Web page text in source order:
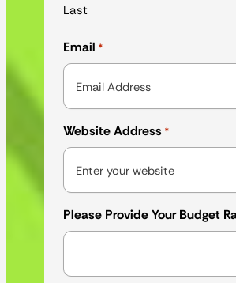
Last
Email *
Website Address *
Please Provide Your Budget